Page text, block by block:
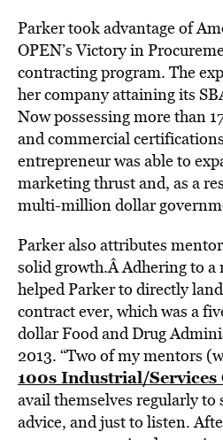
Parker took advantage of
OPEN’s Victory in
contracting program. The
her company attaining its
Now possessing more than
and commercial
entrepreneur was able to
marketing thrust and, as a
multi-million dollar
Parker also attributes
solid growth.Â Adhering to a
helped Parker to directly
contract ever, which was a
dollar Food and Drug
2013. “Two of my mentors
100s Industrial/Services
avail themselves regularly to
advice, and just to listen.